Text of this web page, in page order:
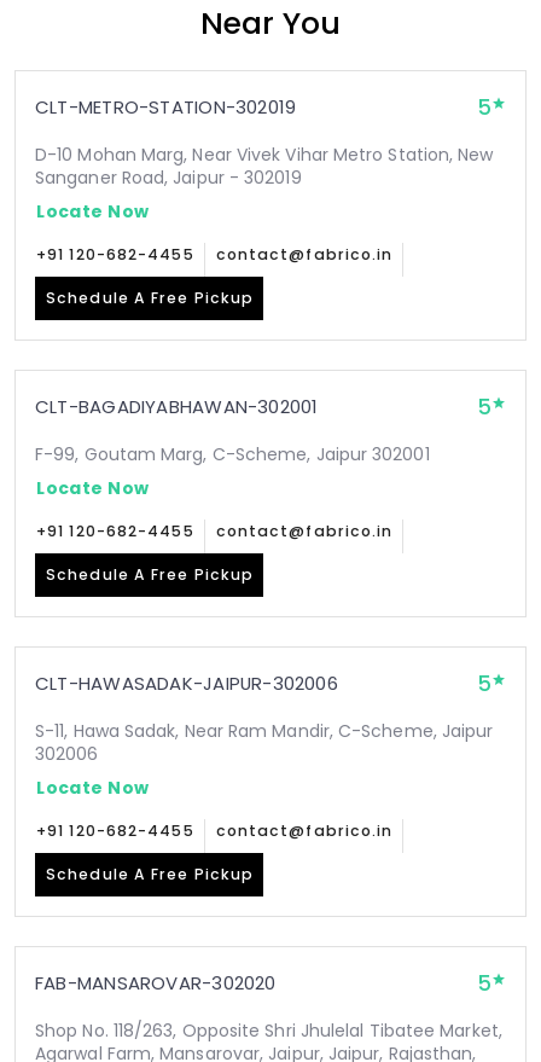
Near You
CLT-METRO-STATION-302019 5
D-10 Mohan Marg, Near Vivek Vihar Metro Station, New
Sanganer Road, Jaipur - 302019
Locate Now
+91 120-682-4455 contact@fabrico.in
Schedule A Free Pickup
CLT-BAGADIYABHAWAN-302001 5
F-99, Goutam Marg, C-Scheme, Jaipur 302001
Locate Now
+91 120-682-4455 contact@fabrico.in
Schedule A Free Pickup
CLT-HAWASADAK-JAIPUR-302006 5
S-11, Hawa Sadak, Near Ram Mandir, C-Scheme, Jaipur
302006
Locate Now
+91 120-682-4455 contact@fabrico.in
Schedule A Free Pickup
FAB-MANSAROVAR-302020 5
Shop No. 118/263, Opposite Shri Jhulelal Tibatee Market,
Agarwal Farm, Mansarovar, Jaipur, Jaipur, Rajasthan,